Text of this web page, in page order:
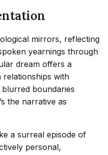
mirrors, reflecting
yearnings through
dream offers a
relationships with
boundaries
the narrative as
a surreal episode of
personal,